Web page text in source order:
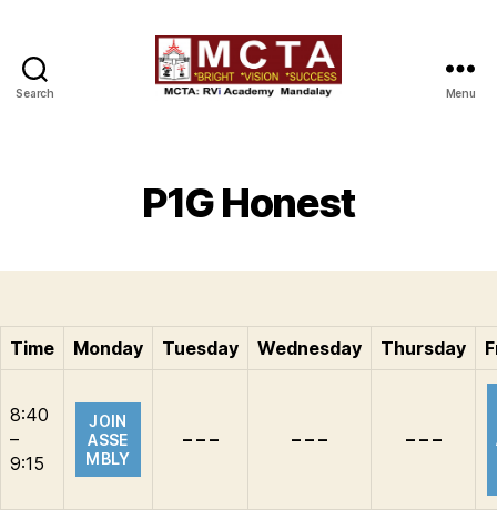
Search Menu
P1G Honest
Time Monday Tuesday Wednesday Thursday
8:40
–
9:15
JOIN
ASSE
MBLY
– – – – – – – – –